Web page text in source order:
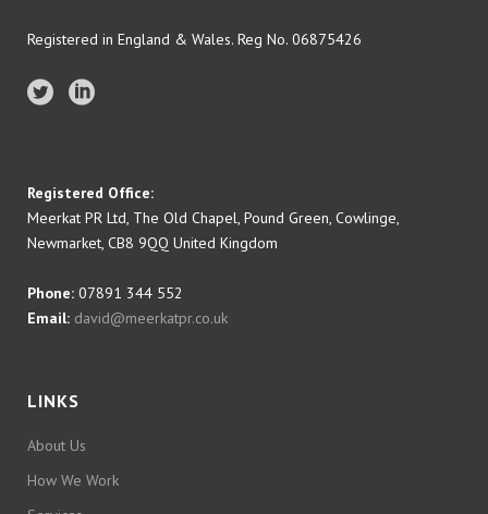
Registered in England & Wales. Reg No. 06875426
Registered Office:
Meerkat PR Ltd, The Old Chapel, Pound Green, Cowlinge,
Newmarket, CB8 9QQ United Kingdom
Phone: 07891 344 552
Email: david@meerkatpr.co.uk
LINKS
About Us
How We Work